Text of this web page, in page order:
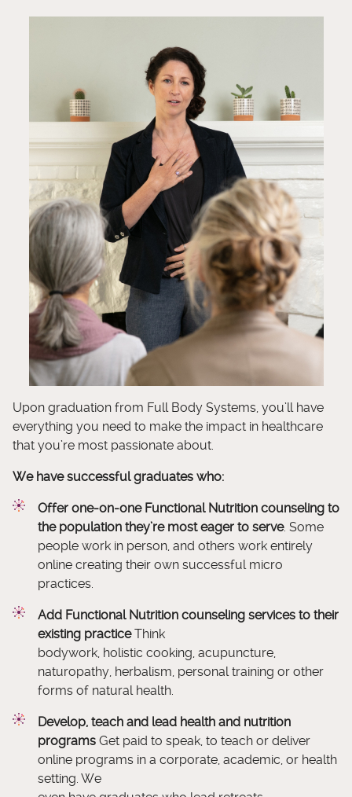
Upon graduation from Full Body Systems, you’ll have
everything you need to make the impact in healthcare
that you’re most passionate about.
We have successful graduates who:
Offer one-on-one Functional Nutrition counseling to
the population they’re most eager to serve. Some
people work in person, and others work entirely
online creating their own successful micro
practices.
Add Functional Nutrition counseling services to their
existing practiceThink
bodywork, holistic cooking, acupuncture,
naturopathy, herbalism, personal training or other
forms of natural health.
Develop, teach and lead health and nutrition
programs Get paid to speak, to teach or deliver
online programs in a corporate, academic, or health
setting. We